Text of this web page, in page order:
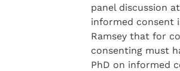
panel discussion at
informed consent
Ramsey that for
consenting must
PhD on informed